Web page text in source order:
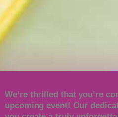
We’re thrilled that you’re
upcoming event! Our